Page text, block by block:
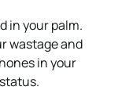
in your palm.
wastage and
in your